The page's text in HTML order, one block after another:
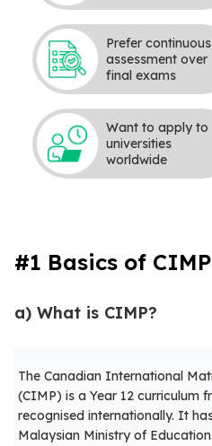
Prefer continuous
assessment over
final exams
Want to apply to
universities
worldwide
#1 Basics of CIMP
a) What is CIMP?
The Canadian International
(CIMP) is a Year 12 curriculum
recognised internationally. It
Malaysian Ministry of